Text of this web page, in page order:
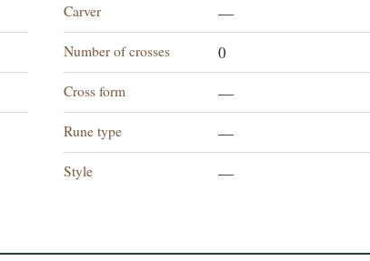
Carver —
Number of crosses 0
Cross form —
Rune type —
Style —